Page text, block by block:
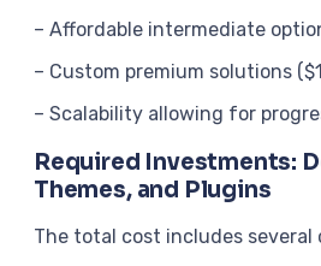
– Affordable intermediate
– Custom premium solutions
– Scalability allowing for
Required Investments:
Themes, and Plugins
The total cost includes several